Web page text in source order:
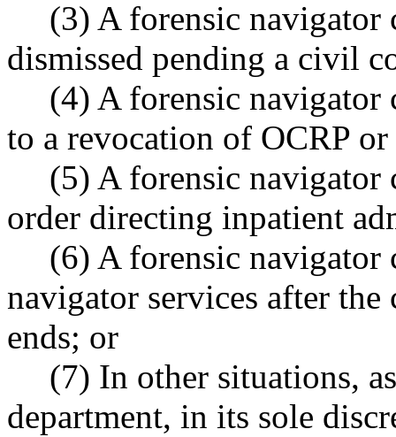
(3) A forensic navigator
dismissed pending a civil
(4) A forensic navigator
to a revocation of OCRP
(5) A forensic navigator
order directing inpatient
(6) A forensic navigator
navigator services after
ends; or
(7) In other situations,
department, in its sole